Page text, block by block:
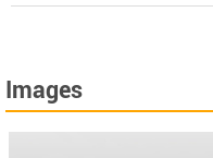
Images